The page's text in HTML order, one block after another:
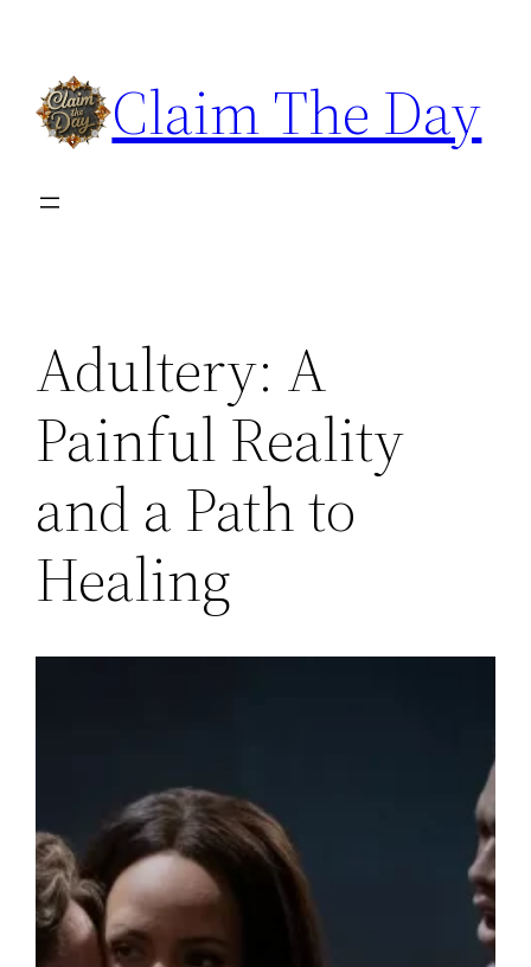
content
Claim The Day
Adultery: A
Painful Reality
and a Path to
Healing